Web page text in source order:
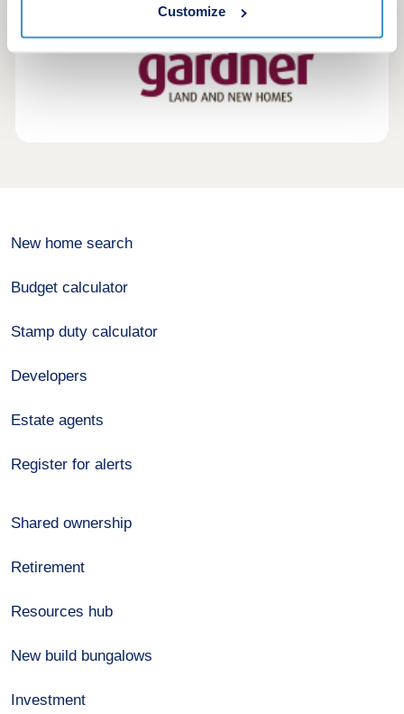
Customize
New home search
Budget calculator
Stamp duty calculator
Developers
Estate agents
Register for alerts
Shared ownership
Retirement
Resources hub
New build bungalows
Investment